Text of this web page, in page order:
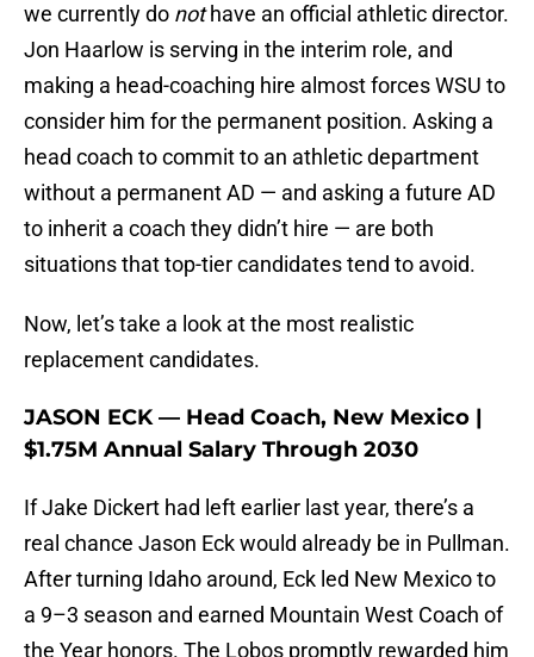
we currently do nothave an official athletic director.
Jon Haarlow is serving in the interim role, and
making a head-coaching hire almost forces WSU to
consider him for the permanent position. Asking a
head coach to commit to an athletic department
without a permanent AD — and asking a future AD
to inherit a coach they didn’t hire — are both
situations that top-tier candidates tend to avoid.
Now, let’s take a look at the most realistic
replacement candidates.
JASON ECK — Head Coach, New Mexico |
$1.75M Annual Salary Through 2030
If Jake Dickert had left earlier last year, there’s a
real chance Jason Eck would already be in Pullman.
After turning Idaho around, Eck led New Mexico to
a 9–3 season and earned Mountain West Coach of
the Year honors. The Lobos promptly rewarded him